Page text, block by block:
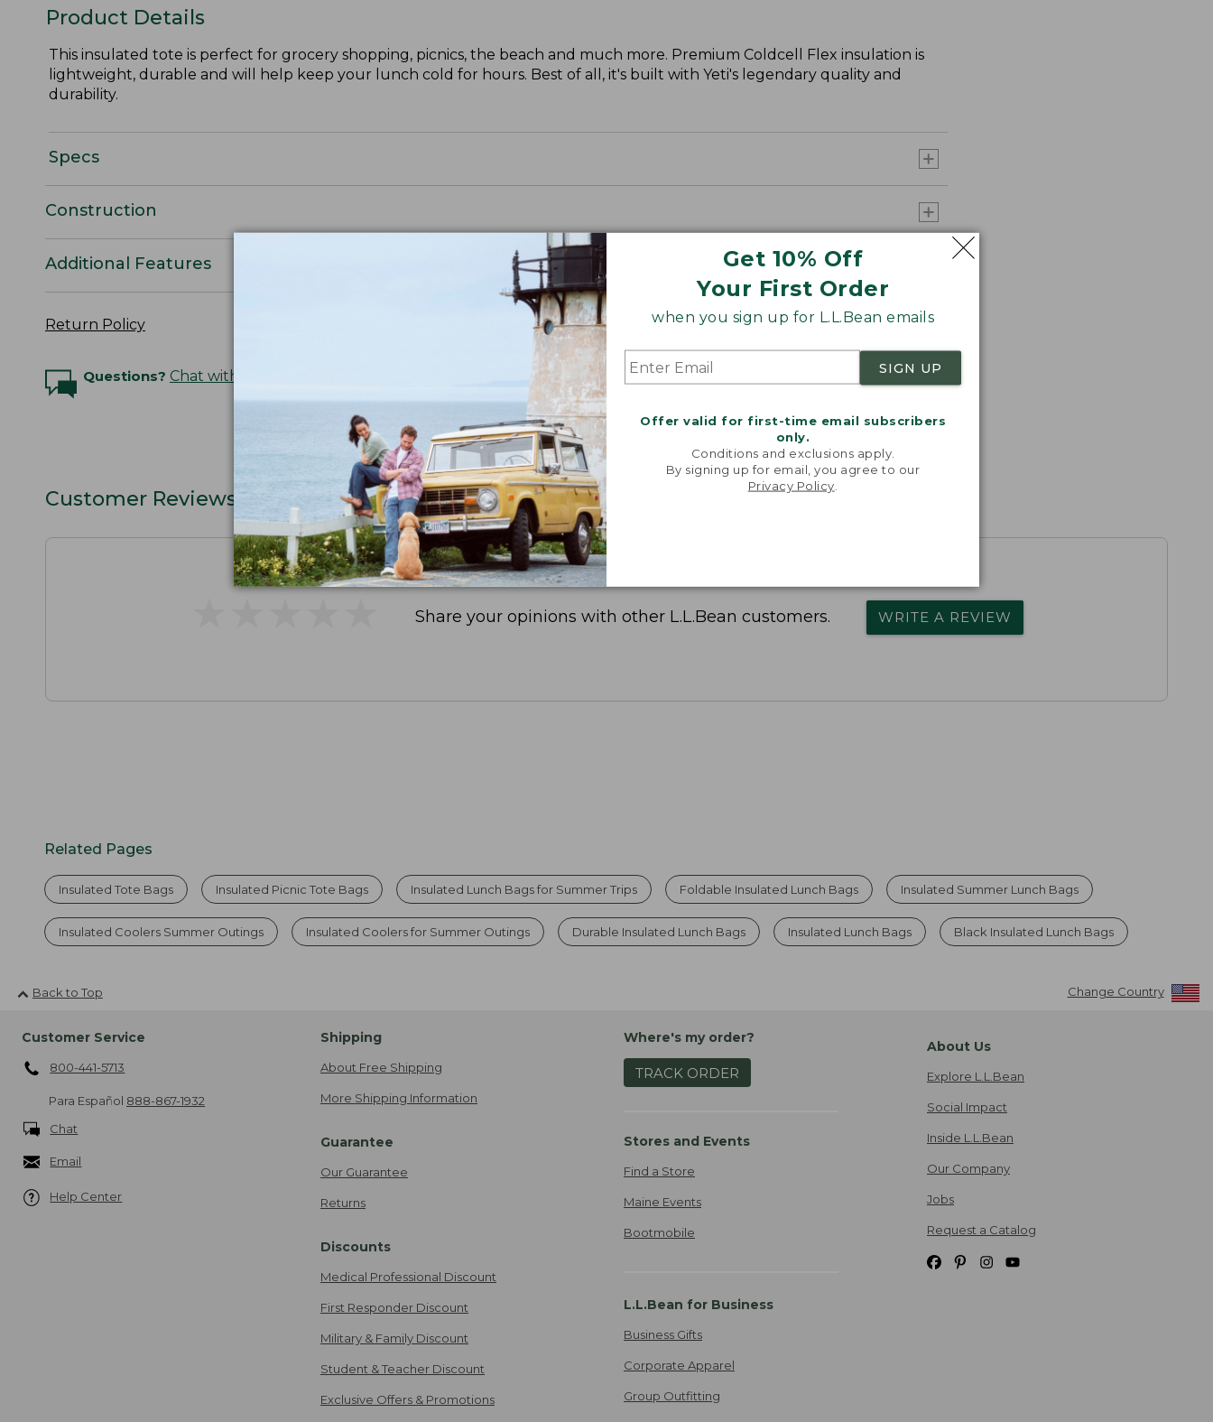
Get 10% Off
Your First Order
when you sign up for L.L.Bean emails
SIGN UP
Offer valid for first-time email subscribers
only.
Conditions and exclusions apply.
By signing up for email, you agree to our
Privacy Policy
Product Details
This insulated tote is perfect for grocery shopping, picnics, the beach and much more. Premium Coldcell Flex insulation is
lightweight, durable and will help keep your lunch cold for hours. Best of all, it's built with Yeti's legendary quality and
durability.
Specs
Construction
Additional Features
Return Policy
Questions? Chat with an Expert
Customer Reviews
Share your opinions with other L.L.Bean customers. WRITE A REVIEW
Related Pages
Insulated Tote Bags Insulated Picnic Tote Bags Insulated Lunch Bags for Summer Trips Foldable Insulated Lunch Bags Insulated Summer Lunch Bags
Insulated Coolers Summer Outings Insulated Coolers for Summer Outings Durable Insulated Lunch Bags Insulated Lunch Bags Black Insulated Lunch Bags
Back to Top Change Country
Customer Service
800-441-5713
Para Español 888-867-1932
Chat
Email
Help Center
Shipping
About Free Shipping
More Shipping Information
Guarantee
Our Guarantee
Returns
Discounts
Medical Professional Discount
First Responder Discount
Military & Family Discount
Student & Teacher Discount
Exclusive Offers & Promotions
Where's my order?
TRACK ORDER
Stores and Events
Find a Store
Maine Events
Bootmobile
L.L.Bean for Business
Business Gifts
Corporate Apparel
Group Outfitting
About Us
Explore L.L.Bean
Social Impact
Inside L.L.Bean
Our Company
Jobs
Request a Catalog